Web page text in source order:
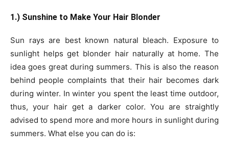
1.) Sunshine to Make Your Hair Blonder
Sun rays are best known natural bleach. Exposure to
sunlight helps get blonder hair naturally at home. The
idea goes great during summers. This is also the reason
behind people complaints that their hair becomes dark
during winter. In winter you spent the least time outdoor,
thus, your hair get a darker color. You are straightly
advised to spend more and more hours in sunlight during
summers. What else you can do is: